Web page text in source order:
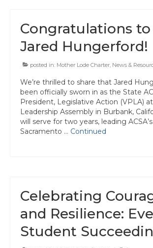
Retired Administrators
Stanislaus
Tuolumne
Calendar
Strategic Plan
Forms
State Travel Reimbursement
Congratulations to
Jared Hungerford!
posted in: Mother Lode Charter News &
We’re thrilled to share that Jared
been officially sworn in as the State
President, Legislative Action (VPLA)
Leadership Assembly in Burbank,
will serve for two years, leading
Sacramento … Continued
Celebrating
and Resilience:
Student